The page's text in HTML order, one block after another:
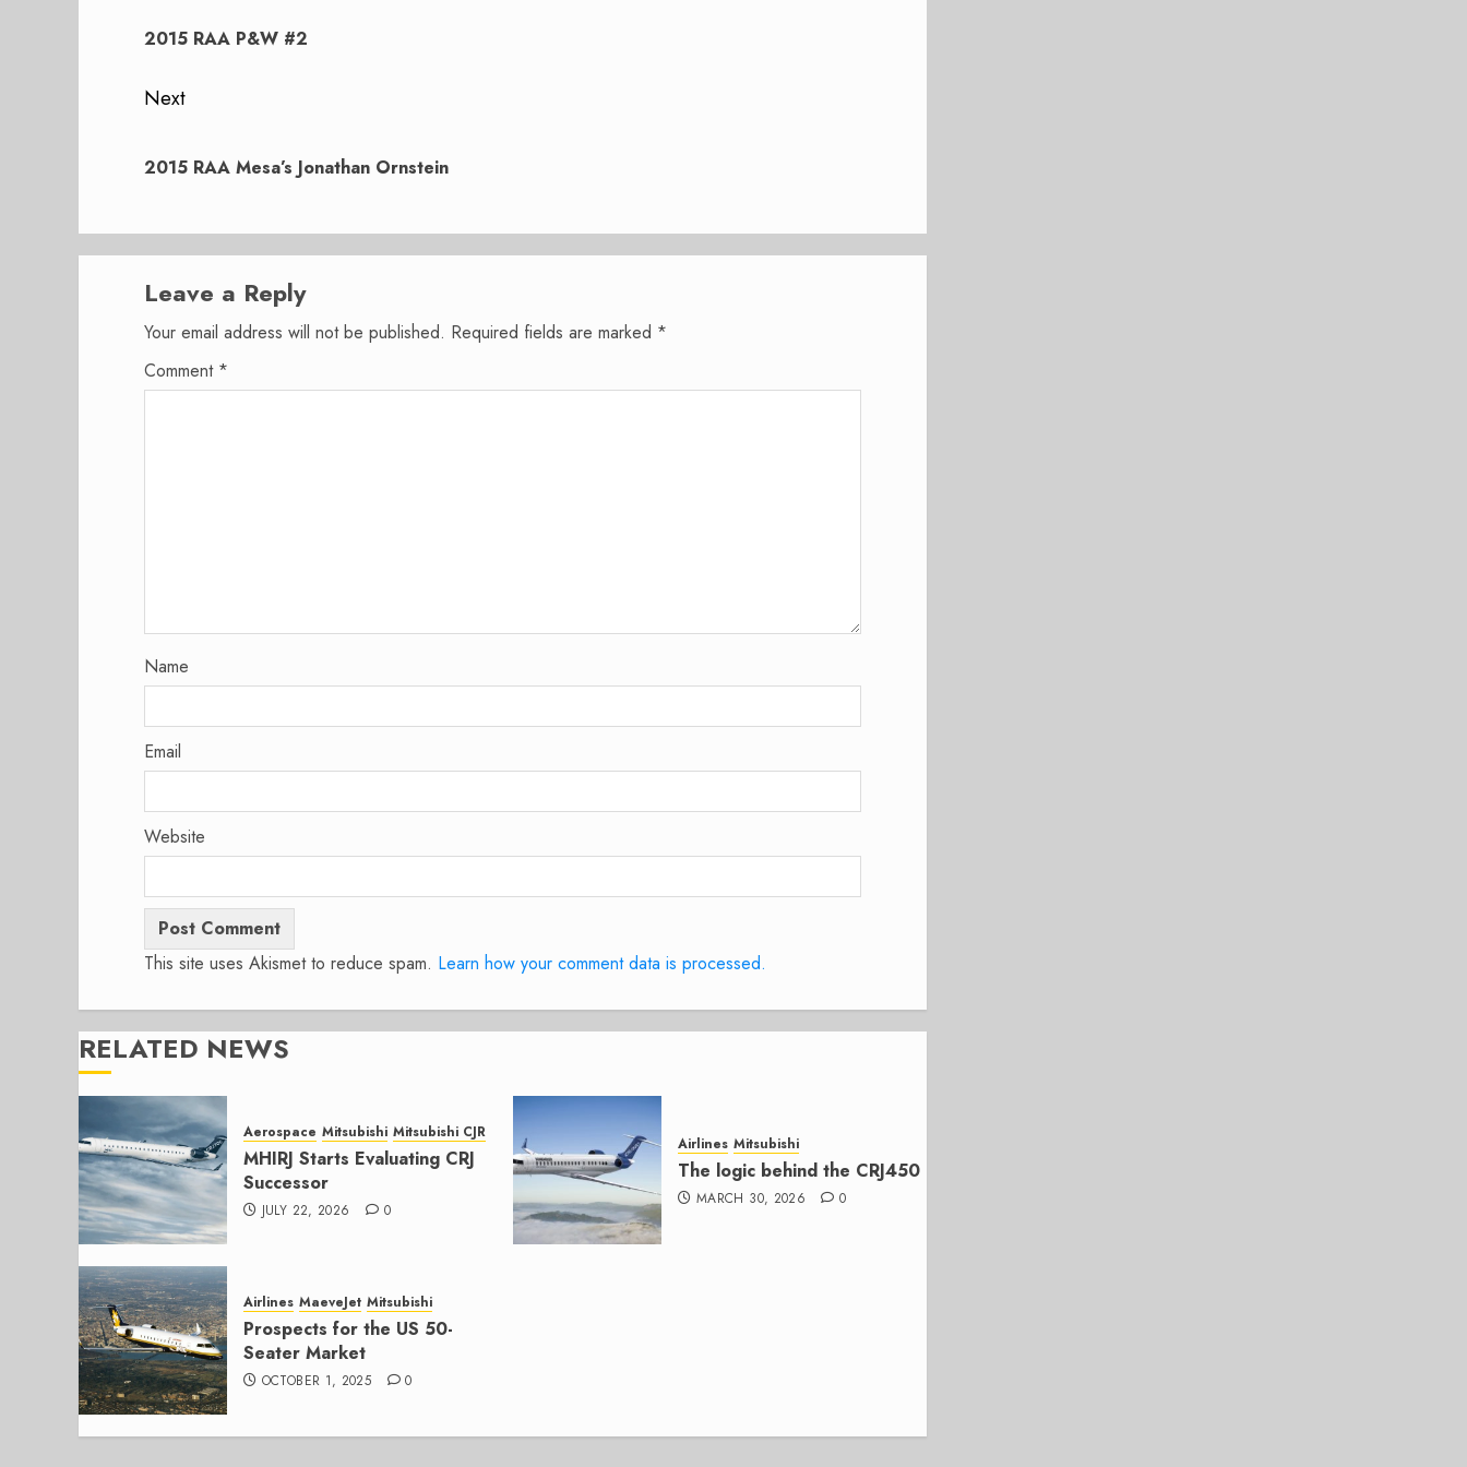
post:
2015 RAA P&W #2
Next
post:
2015 RAA Mesa’s Jonathan Ornstein
Leave a Reply
Your email address will not be published. Required fields are marked *
Comment *
Name
Email
Website
This site uses Akismet to reduce spam. Learn how your comment data is processed.
RELATED NEWS
Aerospace Mitsubishi Mitsubishi CJR
MHIRJ Starts Evaluating CRJ
Successor
JULY 22, 2026 0
Airlines Mitsubishi
The logic behind the CRJ450
MARCH 30, 2026 0
Airlines MaeveJet Mitsubishi
Prospects for the US 50-
Seater Market
OCTOBER 1, 2025 0